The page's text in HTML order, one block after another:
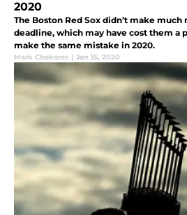
2020
The Boston Red Sox didn’t make much
deadline, which may have cost them a
make the same mistake in 2020.
Mark Chekares | Jan 15, 2020